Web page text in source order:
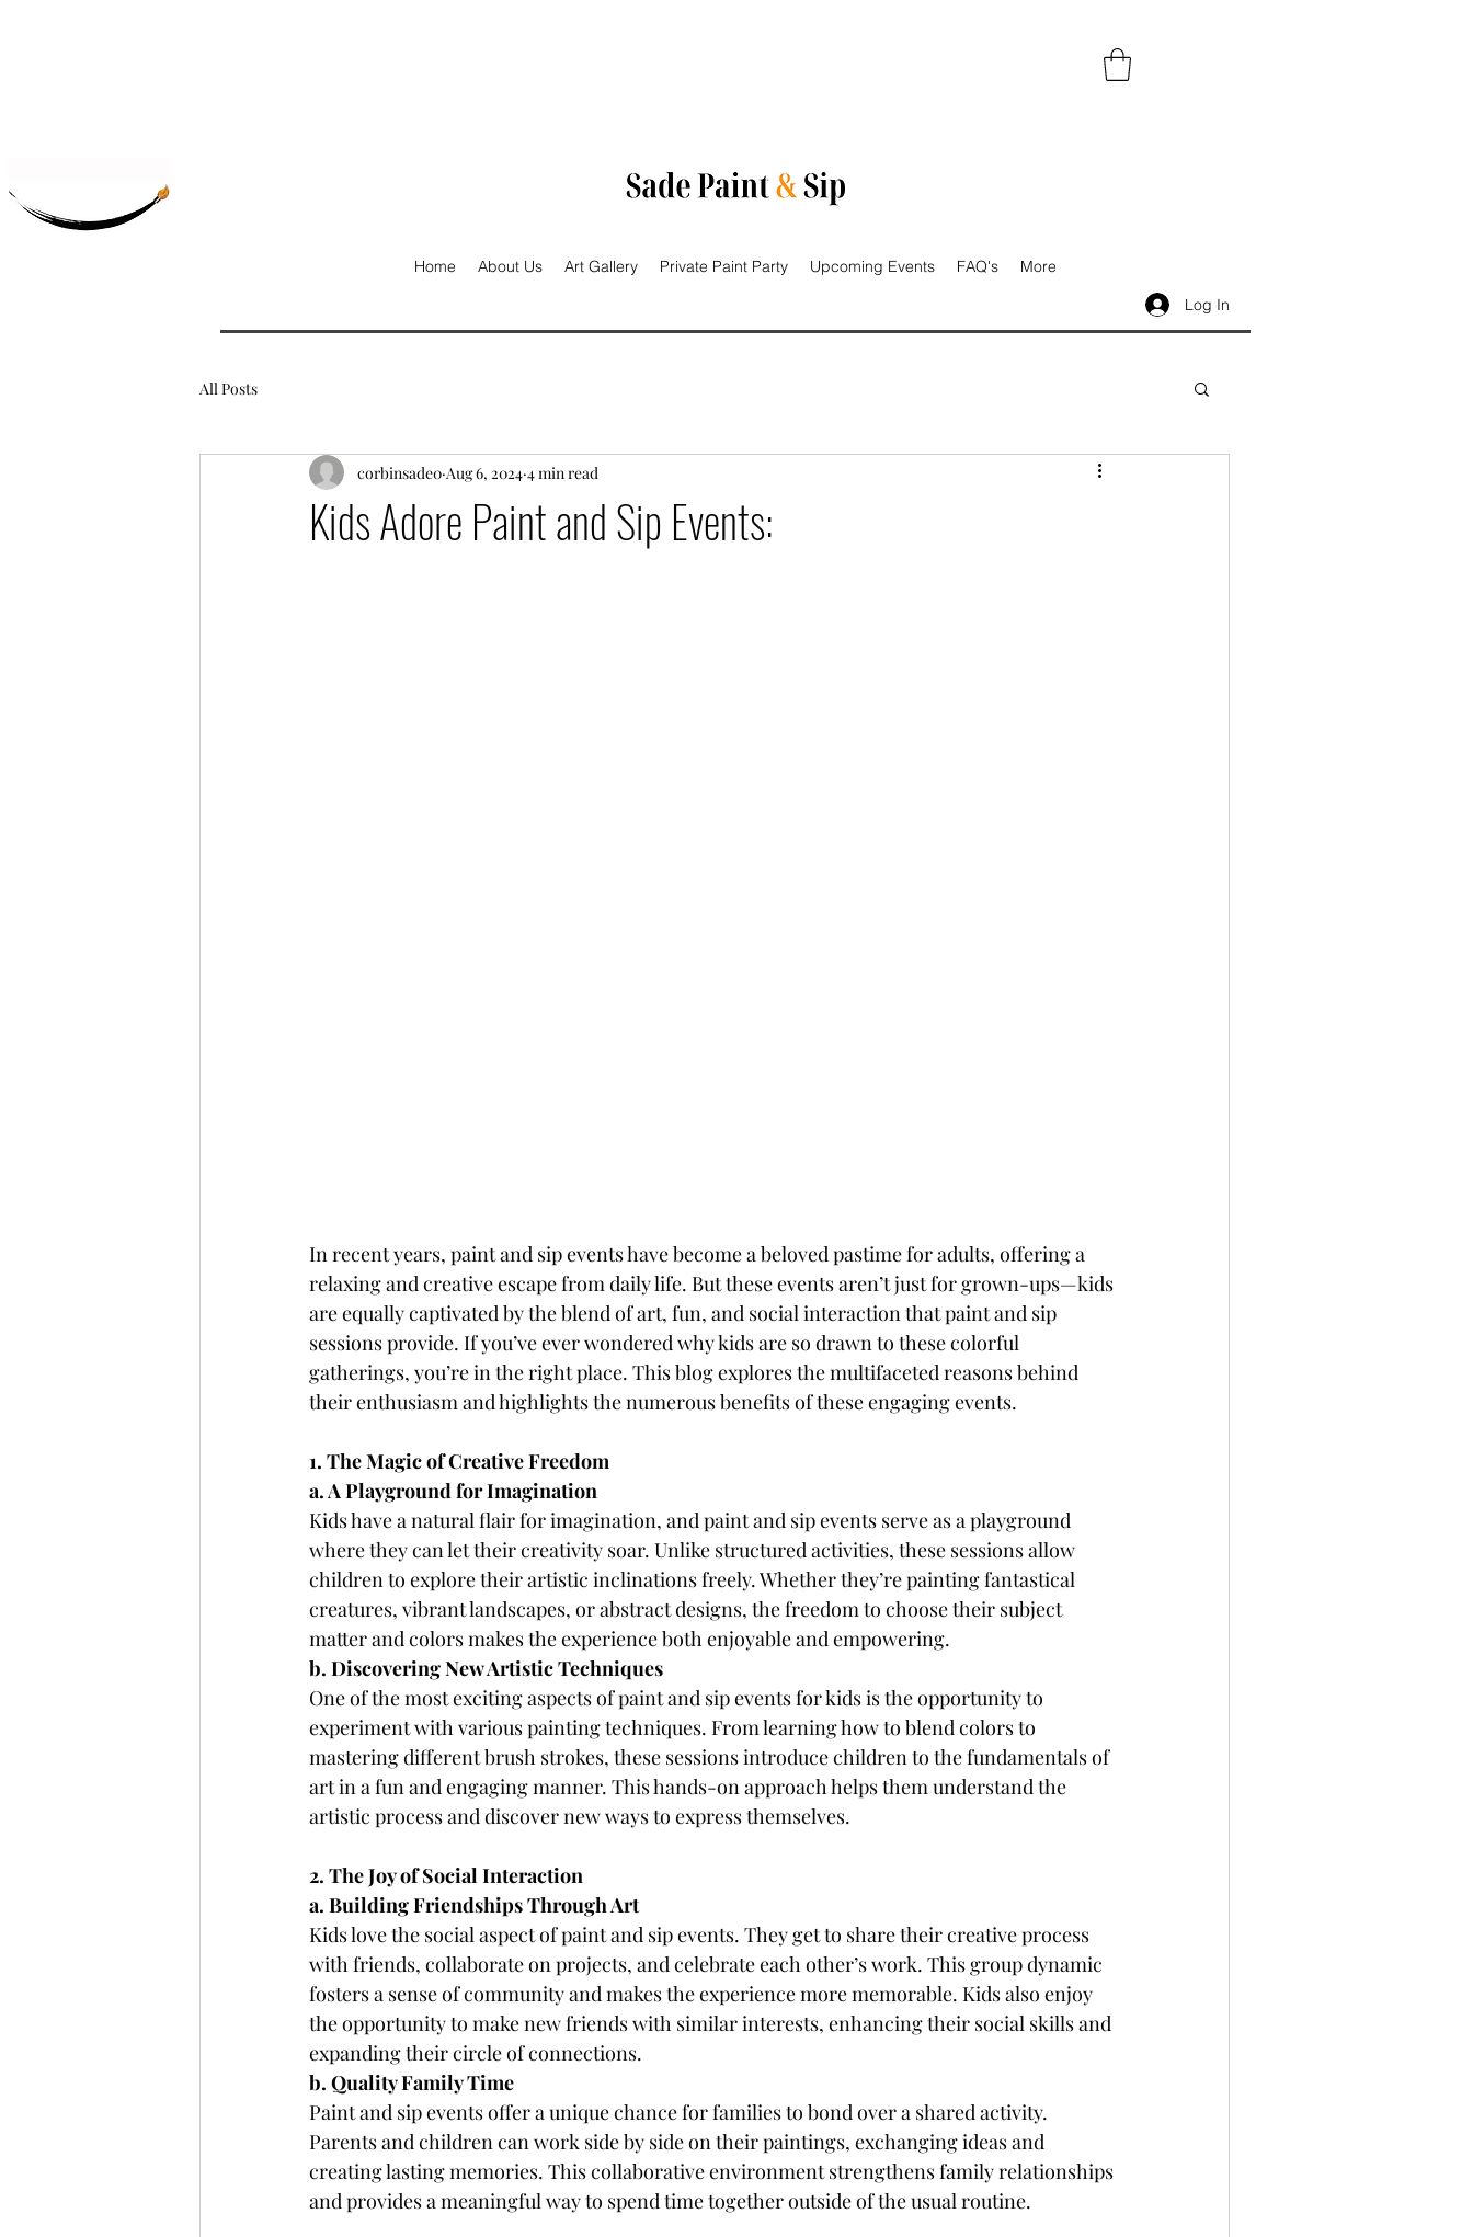
Home About Us Art Gallery Private Paint Party Upcoming Events FAQ's
More
Log In
All Posts
Kids Adore Paint and Sip Events:
corbinsade0 Aug 6, 2024 4 min read
In recent years, paint and sip events have become a beloved pastime for adults, offering a
relaxing and creative escape from daily life. But these events aren’t just for grown-ups—kids
are equally captivated by the blend of art, fun, and social interaction that paint and sip
sessions provide. If you’ve ever wondered why kids are so drawn to these colorful
gatherings, you’re in the right place. This blog explores the multifaceted reasons behind
their enthusiasm and highlights the numerous benefits of these engaging events.
1. The Magic of Creative Freedom
a. A Playground for Imagination
Kids have a natural flair for imagination, and paint and sip events serve as a playground
where they can let their creativity soar. Unlike structured activities, these sessions allow
children to explore their artistic inclinations freely. Whether they’re painting fantastical
creatures, vibrant landscapes, or abstract designs, the freedom to choose their subject
matter and colors makes the experience both enjoyable and empowering.
b. Discovering New Artistic Techniques
One of the most exciting aspects of paint and sip events for kids is the opportunity to
experiment with various painting techniques. From learning how to blend colors to
mastering different brush strokes, these sessions introduce children to the fundamentals of
art in a fun and engaging manner. This hands-on approach helps them understand the
artistic process and discover new ways to express themselves.
2. The Joy of Social Interaction
a. Building Friendships Through Art
Kids love the social aspect of paint and sip events. They get to share their creative process
with friends, collaborate on projects, and celebrate each other’s work. This group dynamic
fosters a sense of community and makes the experience more memorable. Kids also enjoy
the opportunity to make new friends with similar interests, enhancing their social skills and
expanding their circle of connections.
b. Quality Family Time
Paint and sip events offer a unique chance for families to bond over a shared activity.
Parents and children can work side by side on their paintings, exchanging ideas and
creating lasting memories. This collaborative environment strengthens family relationships
and provides a meaningful way to spend time together outside of the usual routine.